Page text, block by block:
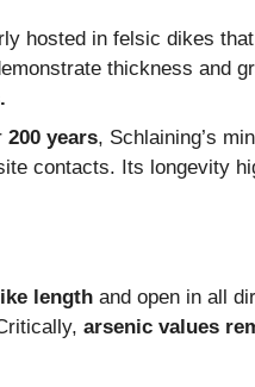
hosted in felsic dikes
thickness and
200 years, Schlaining’s
contacts. Its longevity
length and open in all
arsenic values